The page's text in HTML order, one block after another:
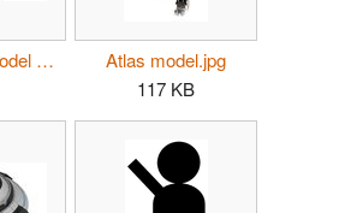
Ashpd worldmodel p2.jpg
Atlas model.jpg
117 KB